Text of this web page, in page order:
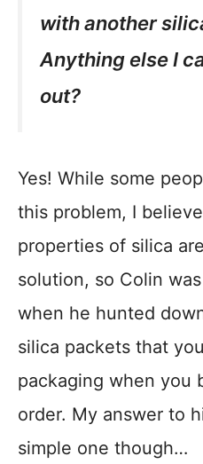
with another
Anything else I
out?
Yes! While some
this problem, I
properties of silica
solution, so Colin
when he hunted
silica packets that
packaging when you
order. My answer to
simple one though…